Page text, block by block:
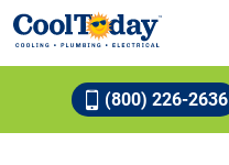
(800) 226-2636